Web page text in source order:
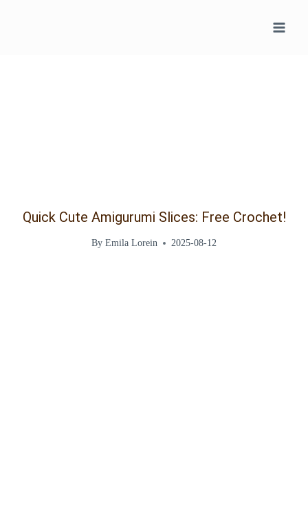
Quick Cute Amigurumi Slices: Free Crochet!
By Emila Lorein 2025-08-12